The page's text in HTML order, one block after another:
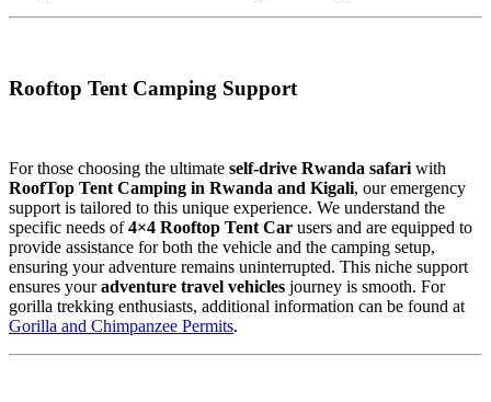
Rooftop Tent Camping Support
For those choosing the ultimate self-drive Rwanda safari with
RoofTop Tent Camping in Rwanda and Kigali, our emergency
support is tailored to this unique experience. We understand the
specific needs of4×4 Rooftop Tent Car users and are equipped to
provide assistance for both the vehicle and the camping setup,
ensuring your adventure remains uninterrupted. This niche support
ensures youradventure travel vehicles journey is smooth. For
gorilla trekking enthusiasts, additional information can be found at
Gorilla and Chimpanzee Permits.